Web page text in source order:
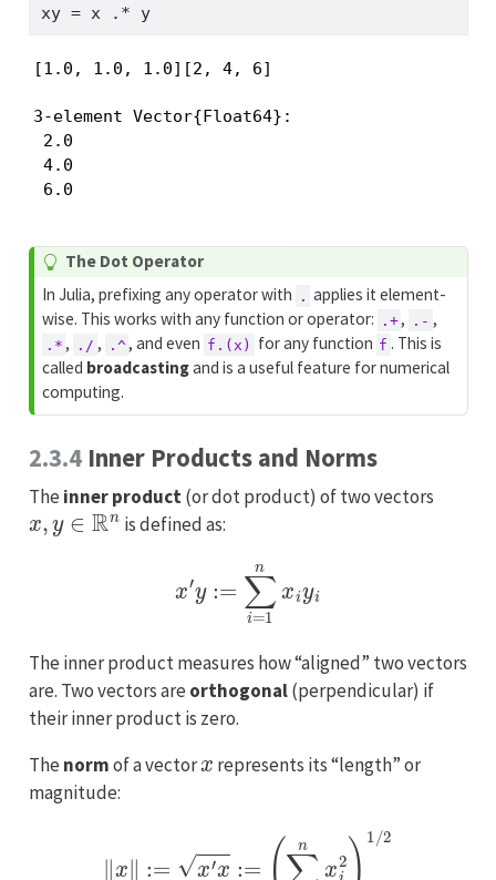
xy = x .* y
[1.0, 1.0, 1.0][2, 4, 6]
3-element Vector{Float64}:
2.0
4.0
6.0
T
i
The Dot Operator
In Julia, prefixing any operator with
. applies it element-
wise. This works with any function or operator:
.+, .- ,
.* , ./ , .^ , and even f.(x) for any function f . This is
called broadcastingand is a useful feature for numerical
computing.
2.3.4Inner Products and Norms
The inner product(or dot product) of two vectors
x,y∈Rn
is defined as:
=1
The inner product measures how “aligned” two vectors
are. Two vectors are orthogonal(perpendicular) if
their inner product is zero.
The normof a vector
represents its “length” or
magnitude:
n 2